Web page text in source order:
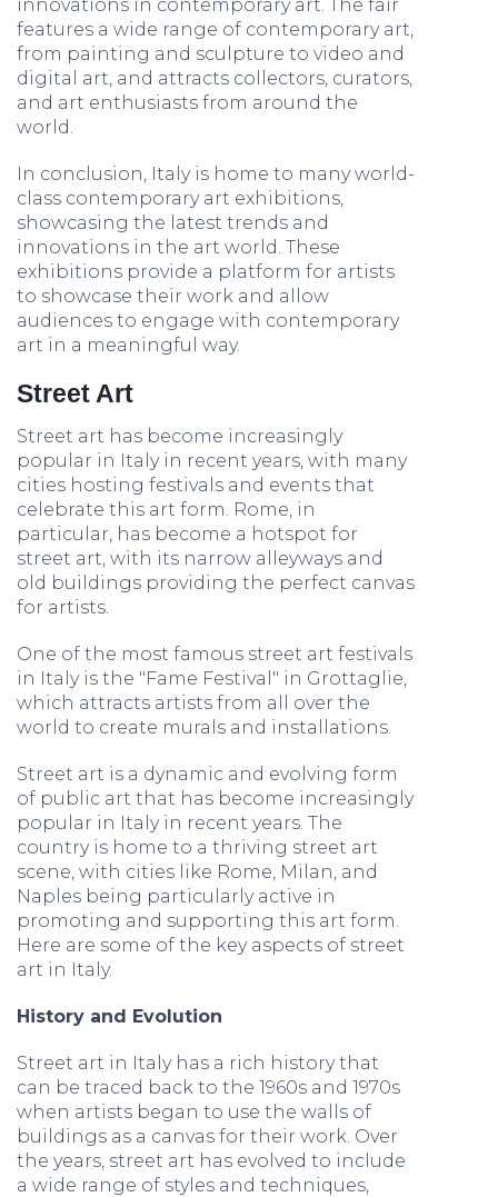
innovations in contemporary art. The fair
features a wide range of contemporary art,
from painting and sculpture to video and
digital art, and attracts collectors, curators,
and art enthusiasts from around the
world.
In conclusion, Italy is home to many world-
class contemporary art exhibitions,
showcasing the latest trends and
innovations in the art world. These
exhibitions provide a platform for artists
to showcase their work and allow
audiences to engage with contemporary
art in a meaningful way.
Street Art
Street art has become increasingly
popular in Italy in recent years, with many
cities hosting festivals and events that
celebrate this art form. Rome, in
particular, has become a hotspot for
street art, with its narrow alleyways and
old buildings providing the perfect canvas
for artists.
One of the most famous street art festivals
in Italy is the "Fame Festival" in Grottaglie,
which attracts artists from all over the
world to create murals and installations.
Street art is a dynamic and evolving form
of public art that has become increasingly
popular in Italy in recent years. The
country is home to a thriving street art
scene, with cities like Rome, Milan, and
Naples being particularly active in
promoting and supporting this art form.
Here are some of the key aspects of street
art in Italy.
History and Evolution
Street art in Italy has a rich history that
can be traced back to the 1960s and 1970s
when artists began to use the walls of
buildings as a canvas for their work. Over
the years, street art has evolved to include
a wide range of styles and techniques,